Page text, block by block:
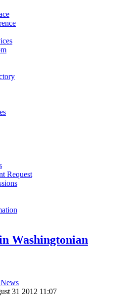
Request
Washingtonian
31 2012 11:07